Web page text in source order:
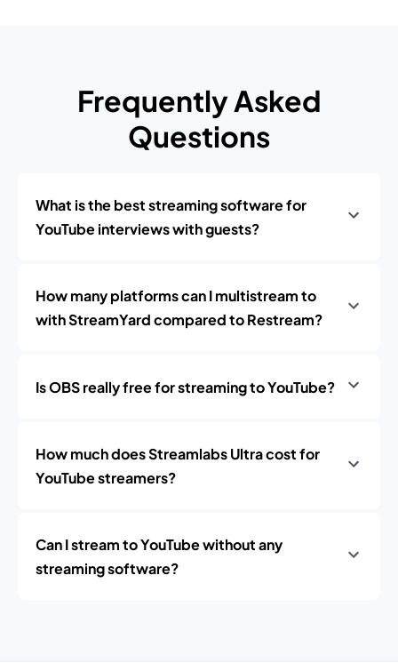
Frequently Asked
Questions
What is the best streaming software for
YouTube interviews with guests?
How many platforms can I multistream to
with StreamYard compared to Restream?
Is OBS really free for streaming to YouTube?
How much does Streamlabs Ultra cost for
YouTube streamers?
Can I stream to YouTube without any
streaming software?